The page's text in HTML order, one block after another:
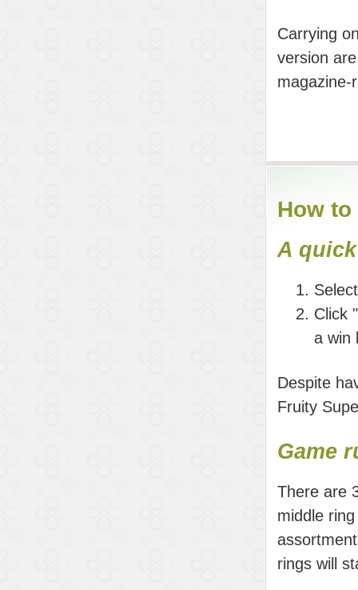
Carrying
version
magazine-
How
A
Click
a win
Despite
Fruity
Game
There are
middle
rings will